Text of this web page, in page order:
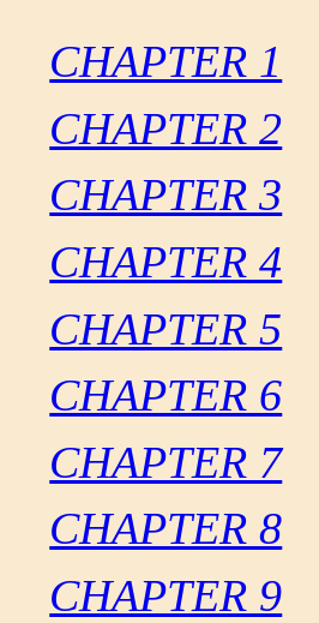
CHAPTER 1
CHAPTER 2
CHAPTER 3
CHAPTER 4
CHAPTER 5
CHAPTER 6
CHAPTER 7
CHAPTER 8
CHAPTER 9